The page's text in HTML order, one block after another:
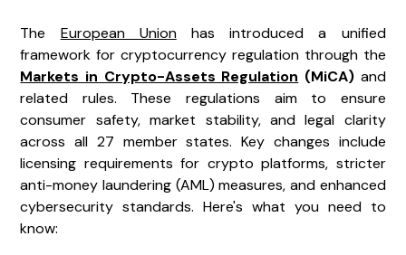
The European Unionhas introduced a unified
framework for cryptocurrency regulation through the
Markets in Crypto-Assets Regulation (MiCA)and
related rules. These regulations aim to ensure
consumer safety, market stability, and legal clarity
across all 27 member states. Key changes include
licensing requirements for crypto platforms, stricter
anti-money laundering (AML) measures, and enhanced
cybersecurity standards. Here's what you need to
know: